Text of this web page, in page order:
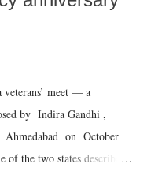
meet — a
by Indira Gandhi ,
Ahmedabad on October
the two states described